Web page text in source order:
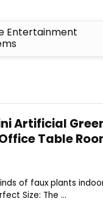
Entertainment
Artificial
Table
of faux plants
Size: The ...